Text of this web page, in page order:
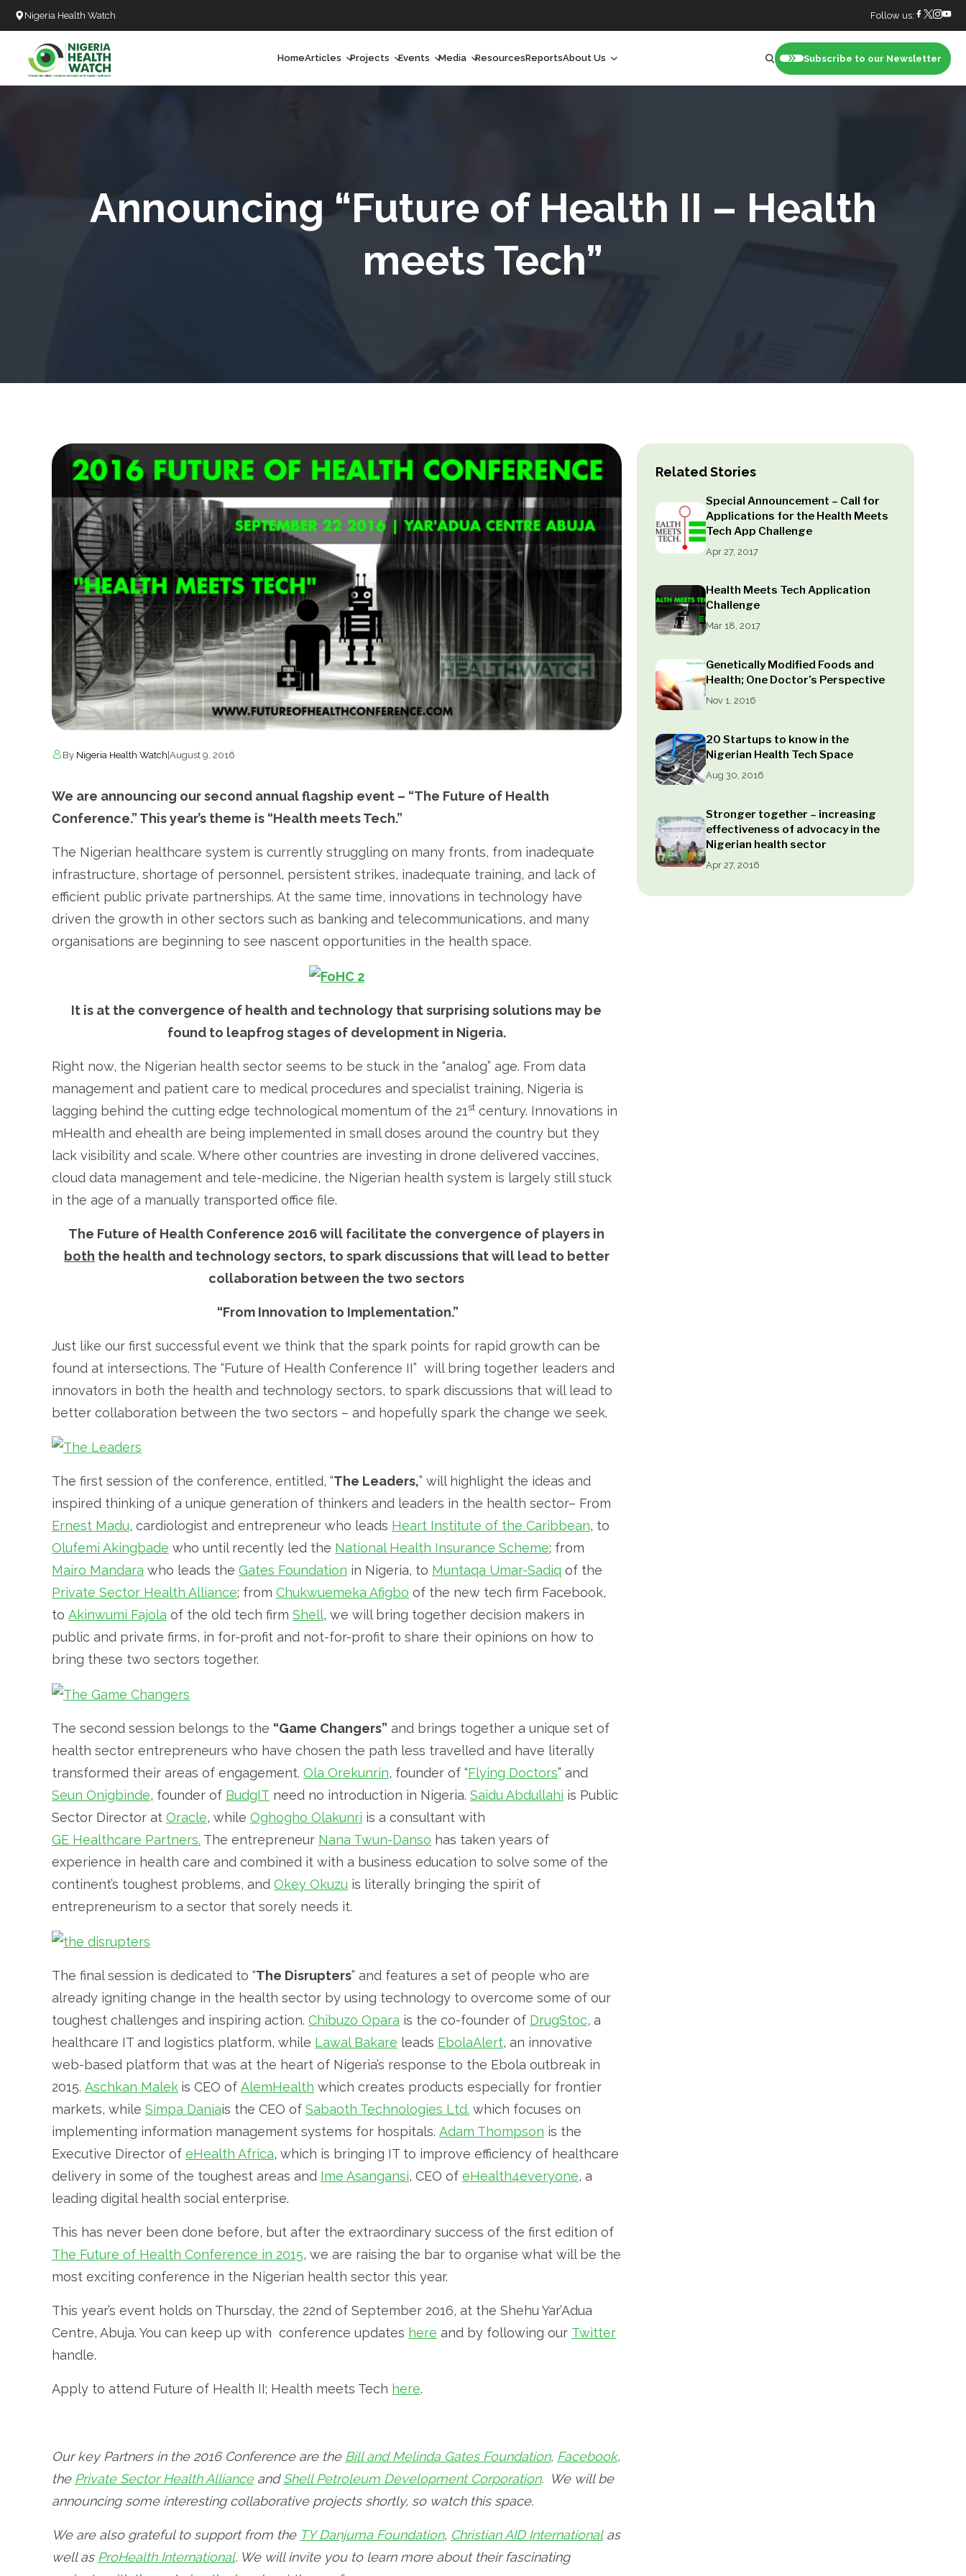
Nigeria Health Watch Follow us:
HomeArticles
Deep Dives
Projects Events Media
Curated Conversations
ResourcesReportsAbout Us
Our Board
Subscribe to our Newsletter
Announcing “Future of Health II – Health
meets Tech”
Related Stories
Special Announcement – Call for
Applications for the Health Meets
Tech App Challenge
Apr 27, 2017
Health Meets Tech Application
Challenge
Mar 18, 2017
Genetically Modified Foods and
Health; One Doctor’s Perspective
Nov 1, 2016
20 Startups to know in the
Nigerian Health Tech Space
Aug 30, 2016
Stronger together – increasing
effectiveness of advocacy in the
Nigerian health sector
Apr 27, 2016
By Nigeria Health Watch|August 9, 2016
We are announcing our second annual flagship event – “The Future of Health
Conference.” This year’s theme is “Health meets Tech.”
The Nigerian healthcare system is currently struggling on many fronts, from inadequate
infrastructure, shortage of personnel, persistent strikes, inadequate training, and lack of
efficient public private partnerships. At the same time, innovations in technology have
driven the growth in other sectors such as banking and telecommunications, and many
organisations are beginning to see nascent opportunities in the health space.
It is at the convergence of health and technology that surprising solutions may be
found to leapfrog stages of development in Nigeria.
Right now, the Nigerian health sector seems to be stuck in the “analog” age. From data
management and patient care to medical procedures and specialist training, Nigeria is
lagging behind the cutting edge technological momentum of the 21st century. Innovations in
mHealth and ehealth are being implemented in small doses around the country but they
lack visibility and scale. Where other countries are investing in drone delivered vaccines,
cloud data management and tele-medicine, the Nigerian health system is largely still stuck
in the age of a manually transported office file.
The Future of Health Conference 2016 will facilitate the convergence of players in
both the health and technology sectors, to spark discussions that will lead to better
collaboration between the two sectors
“From Innovation to Implementation.”
Just like our first successful event we think that the spark points for rapid growth can be
found at intersections. The “Future of Health Conference II” will bring together leaders and
innovators in both the health and technology sectors, to spark discussions that will lead to
better collaboration between the two sectors – and hopefully spark the change we seek.
The first session of the conference, entitled, “The Leaders,” will highlight the ideas and
inspired thinking of a unique generation of thinkers and leaders in the health sector– From
Ernest Madu, cardiologist and entrepreneur who leads Heart Institute of the Caribbean, to
Olufemi Akingbade who until recently led the National Health Insurance Scheme; from
Mairo Mandara who leads theGates Foundation in Nigeria, to Muntaqa Umar-Sadiq of the
Private Sector Health Alliance; fromChukwuemeka Afigbo of the new tech firm Facebook,
toAkinwumi Fajola of the old tech firmShell, we will bring together decision makers in
public and private firms, in for-profit and not-for-profit to share their opinions on how to
bring these two sectors together.
The second session belongs to the “Game Changers” and brings together a unique set of
health sector entrepreneurs who have chosen the path less travelled and have literally
transformed their areas of engagement.Ola Orekunrin, founder of “Flying Doctors” and
Seun Onigbinde, founder of BudgIT need no introduction in Nigeria.Saidu Abdullahi is Public
Sector Director atOracle, whileOghogho Olakunri is a consultant with
GE Healthcare Partners. The entrepreneur Nana Twun-Danso has taken years of
experience in health care and combined it with a business education to solve some of the
continent’s toughest problems, andOkey Okuzu is literally bringing the spirit of
entrepreneurism to a sector that sorely needs it.
The final session is dedicated to “The Disrupters” and features a set of people who are
already igniting change in the health sector by using technology to overcome some of our
toughest challenges and inspiring action.Chibuzo Opara is the co-founder of DrugStoc, a
healthcare IT and logistics platform, while Lawal Bakare leads EbolaAlert, an innovative
web-based platform that was at the heart of Nigeria’s response to the Ebola outbreak in
2015.Aschkan Malek is CEO ofAlemHealth which creates products especially for frontier
markets, whileSimpa Daniais the CEO ofSabaoth Technologies Ltd. which focuses on
implementing information management systems for hospitals.Adam Thompson is the
Executive Director ofeHealth Africa, which is bringing IT to improve efficiency of healthcare
delivery in some of the toughest areas and Ime Asangansi, CEO ofeHealth4everyone, a
leading digital health social enterprise.
This has never been done before, but after the extraordinary success of the first edition of
The Future of Health Conference in 2015, we are raising the bar to organise what will be the
most exciting conference in the Nigerian health sector this year.
This year’s event holds on Thursday, the 22nd of September 2016, at the Shehu Yar’Adua
Centre, Abuja. You can keep up with conference updates here and by following our Twitter
handle.
Apply to attend Future of Health II; Health meets Tech here.
Our key Partners in the 2016 Conference are the Bill and Melinda Gates Foundation, Facebook,
the Private Sector Health AllianceandShell Petroleum Development Corporation. We will be
announcing some interesting collaborative projects shortly, so watch this space.
We are also grateful to support from the TY Danjuma Foundation, Christian AID Internationalas
well as ProHealth International. We will invite you to learn more about their fascinating